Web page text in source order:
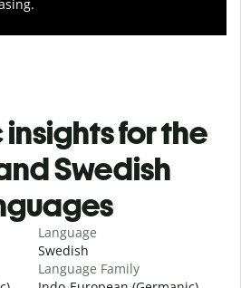
for the
Swedish
Language
Swedish
Language Family